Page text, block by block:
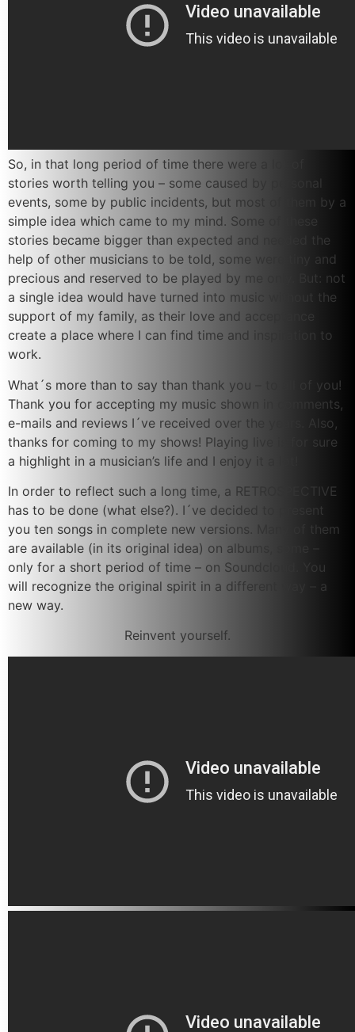
So, in that long period of time there were a lot of
stories worth telling you – some caused by personal
events, some by public incidents, but most of them by a
simple idea which came to my mind. Some of these
stories became bigger than expected and needed the
help of other musicians to be told, some were tiny and
precious and reserved to be played by me only. But: not
a single idea would have turned into music without the
support of my family, as their love and acceptance
create a place where I can find time and inspiration to
work.
What´s more than to say than thank you – to all of you!
Thank you for accepting my music shown in comments,
e-mails and reviews I´ve received over the years. Also,
thanks for coming to my shows! Playing live is for sure
a highlight in a musician’s life and I enjoy it a lot!
In order to reflect such a long time, a RETROSPECTIVE
has to be done (what else?). I´ve decided to present
you ten songs in complete new versions. Many of them
are available (in its original idea) on albums, some –
only for a short period of time – on Soundcloud. You
will recognize the original spirit in a different way – a
new way.
Reinvent yourself.